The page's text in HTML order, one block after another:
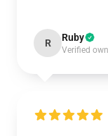
R Ruby
Verified